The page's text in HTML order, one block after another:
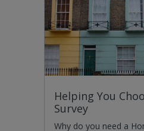
Helping You
Survey
Why do you need a